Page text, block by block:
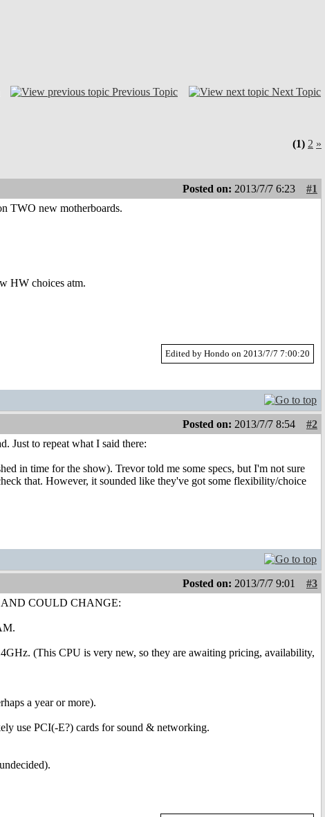
Previous Topic Next Topic
(1) 2 »
Posted on: 2013/7/7 6:23
#1
TWO new motherboards.
HW choices atm.
Edited by Hondo on 2013/7/7 7:00:20
Posted on: 2013/7/7 8:54
#2
Just to repeat what I said there:
in time for the show). Trevor told me some specs, but I'm not sure
that. However, it sounded like they've got some flexibility/choice
Posted on: 2013/7/7 9:01
#3
AND COULD CHANGE:
(This CPU is very new, so they are awaiting pricing, availability,
a year or more).
use PCI(-E?) cards for sound & networking.